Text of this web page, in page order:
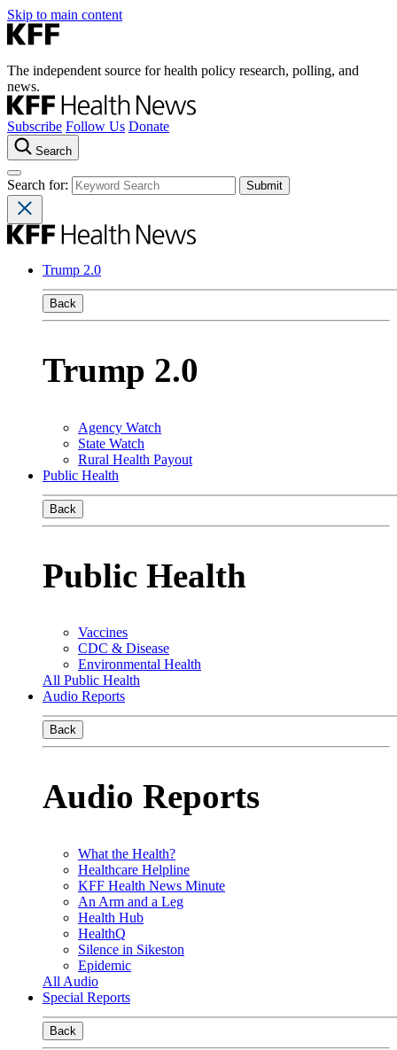
Skip to main content
The independent source for health policy research, polling, and
news.
Subscribe Follow Us Donate
Search
Search for:
Trump 2.0
Back
Trump 2.0
Agency Watch
State Watch
Rural Health Payout
Public Health
Back
Public Health
Vaccines
CDC & Disease
Environmental Health
All Public Health
Audio Reports
Back
Audio Reports
What the Health?
Healthcare Helpline
KFF Health News Minute
An Arm and a Leg
Health Hub
HealthQ
Silence in Sikeston
Epidemic
All Audio
Special Reports
Back